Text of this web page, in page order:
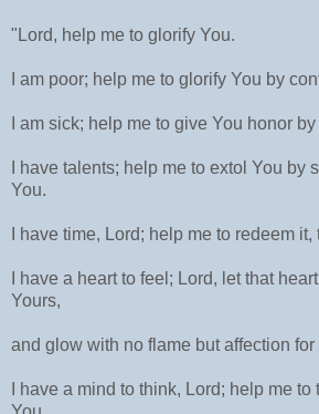
"Lord, help me to glorify You.
I am poor; help me to glorify You by
I am sick; help me to give You honor
I have talents; help me to extol You by
You.
I have time, Lord; help me to redeem
I have a heart to feel; Lord, let that
Yours,
and glow with no flame but affection for
I have a mind to think, Lord; help me